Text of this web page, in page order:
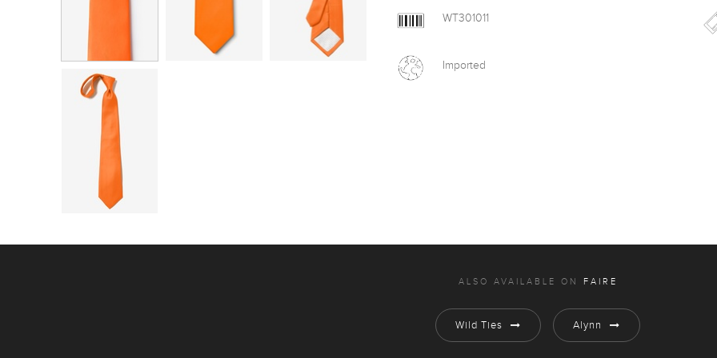
WT301011
Imported
ALSO AVAILABLE ON FAIRE
Wild Ties Alynn